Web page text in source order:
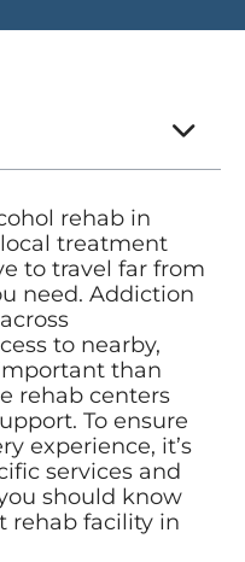
rehab in
local treatment
to travel far from
need. Addiction
to nearby,
than
rehab centers
To ensure
experience, it’s
services and
should know
rehab facility in